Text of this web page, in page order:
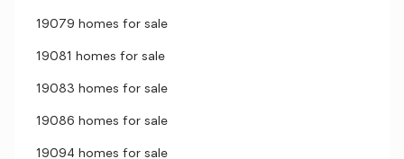
19079 homes for sale
19081 homes for sale
19083 homes for sale
19086 homes for sale
19094 homes for sale